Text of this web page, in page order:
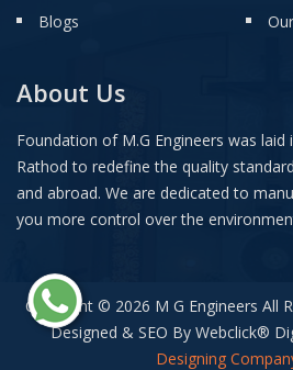
Blogs
About Us
Foundation of M.G Engineers was laid
Rathod to redefine the quality
and abroad. We are dedicated to
you more control over the
Copyright © 2026 M G Engineers All
Designed & SEO By Webclick®
Designing